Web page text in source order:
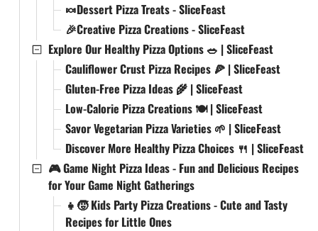
🍬Dessert Pizza Treats - SliceFeast
🎉Creative Pizza Creations - SliceFeast
Explore Our Healthy Pizza Options 🥗 | SliceFeast
Cauliflower Crust Pizza Recipes 🍕 | SliceFeast
Gluten-Free Pizza Ideas 🌾 | SliceFeast
Low-Calorie Pizza Creations 🍽️ | SliceFeast
Savor Vegetarian Pizza Varieties 🌱 | SliceFeast
Discover More Healthy Pizza Choices 🍴 | SliceFeast
🎮 Game Night Pizza Ideas - Fun and Delicious Recipes
for Your Game Night Gatherings
👧🧒 Kids Party Pizza Creations - Cute and Tasty
Recipes for Little Ones